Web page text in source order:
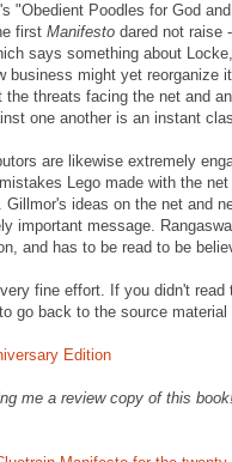
"Obedient Poodles for God
first Manifesto dared not raise
says something about
business might yet reorganize
the threats facing the net and
one another is an instant
are likewise extremely
Lego made with the
ideas on the net and
important message.
and has to be read to be
fine effort. If you didn't
go back to the source material
Edition
me a review copy of this